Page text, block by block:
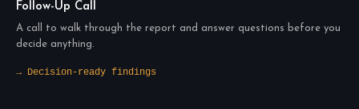
Follow-Up Call
A call to walk through the report and answer questions before you
decide anything.
→ Decision-ready findings